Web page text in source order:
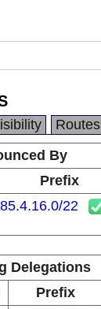
Routes
By
Prefix
22
Delegations
Prefix